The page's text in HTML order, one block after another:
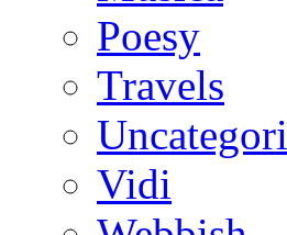
Poesy
Travels
Vidi